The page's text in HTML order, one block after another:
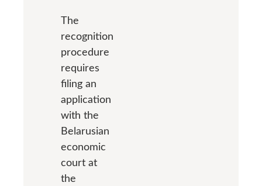
The
recognition
procedure
requires
filing an
application
with the
Belarusian
economic
court at
the